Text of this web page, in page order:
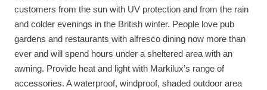
customers from the sun with UV protection and from the rain
and colder evenings in the British winter. People love pub
gardens and restaurants with alfresco dining now more than
ever and will spend hours under a sheltered area with an
awning. Provide heat and light with Markilux’s range of
accessories. A waterproof, windproof, shaded outdoor area